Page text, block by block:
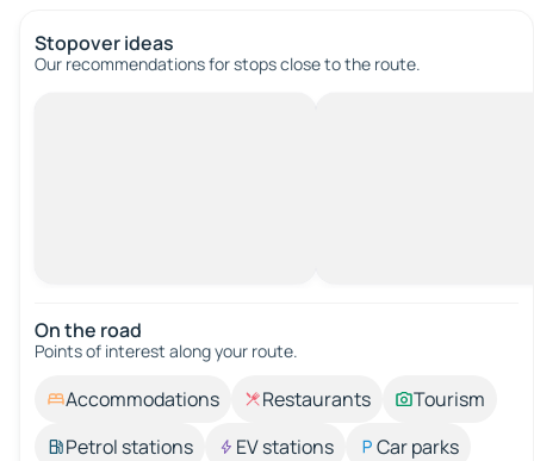
Stopover ideas
Our recommendations for stops close to the route.
On the road
Points of interest along your route.
Accommodations Restaurants
Tourism
Petrol stations
EV stations
Car parks